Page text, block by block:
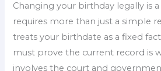
Changing your birthday legally is
requires more than just a simple
treats your birthdate as a fixed
must prove the current record is
involves the court and